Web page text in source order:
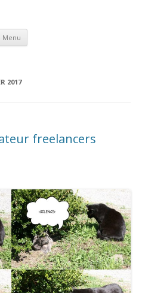
Menu Skip
content
2017
freelancers